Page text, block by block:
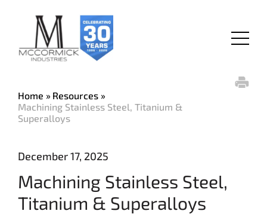
content
Menu
Home
Resources
Machining Stainless Steel, Titanium &
Superalloys
December 17, 2025
Machining Stainless Steel,
Titanium & Superalloys